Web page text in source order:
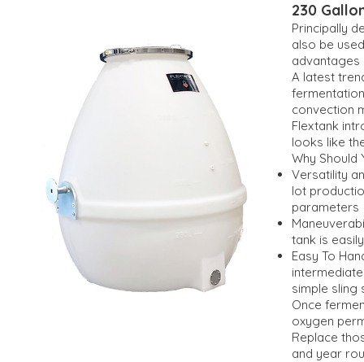
230
Principally
also be
A latest
convection
Flextank
looks like
Why Should
Versatility
lot
parameters
tank is
Easy To
simple sling
Once
oxygen
Replace
and year